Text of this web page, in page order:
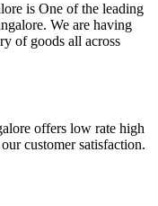
is One of the leading
We are having
of goods all across
offers low rate high
customer satisfaction.